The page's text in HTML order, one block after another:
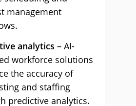
management
analytics – AI-
workforce solutions
the accuracy of
and staffing
predictive analytics.